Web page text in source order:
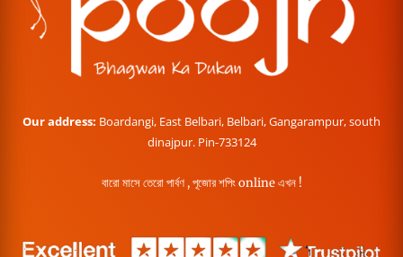
Our address: Boardangi, East Belbari, Belbari, Gangarampur, south
dinajpur. Pin-733124
বারো মাসে তেরো পার্বণ , পূজোর শপিং online এখন !